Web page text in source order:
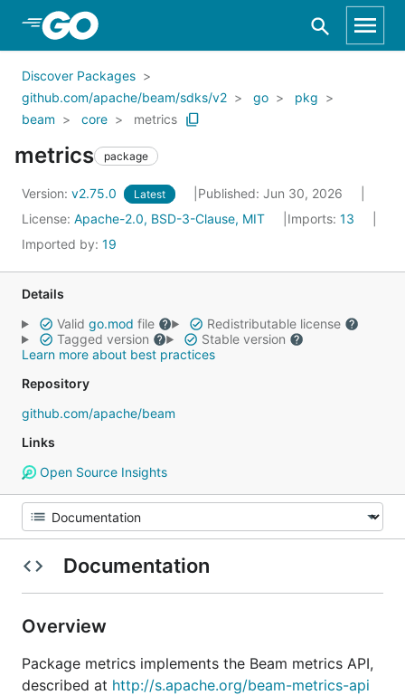
Skip to Main Content
Discover Packages
github.com/apache/beam/sdks/v2
go
pkg
beam
core metrics
metrics package
Version: v2.75.0 Latest
Published: Jun 30, 2026
License: Apache-2.0, BSD-3-Clause, MIT Imports: 13
Imported by: 19
Details
Valid go.mod file
Redistributable license
Tagged version
Stable version
Learn more about best practices
Repository
github.com/apache/beam
Links
Open Source Insights
Documentation
Overview
Package metrics implements the Beam metrics API,
described at http://s.apache.org/beam-metrics-api